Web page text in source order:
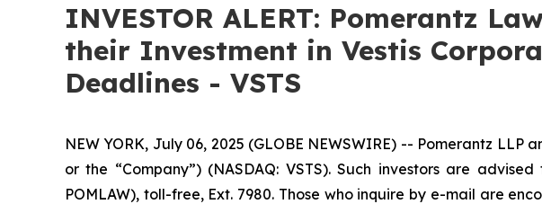
INVESTOR ALERT: Pomerantz
their Investment in Vestis
Deadlines - VSTS
NEW YORK, July 06, 2025 (GLOBE NEWSWIRE) -- Pomerantz
or the “Company”) (NASDAQ: VSTS). Such investors are
POMLAW), toll-free, Ext. 7980. Those who inquire by e-mail are